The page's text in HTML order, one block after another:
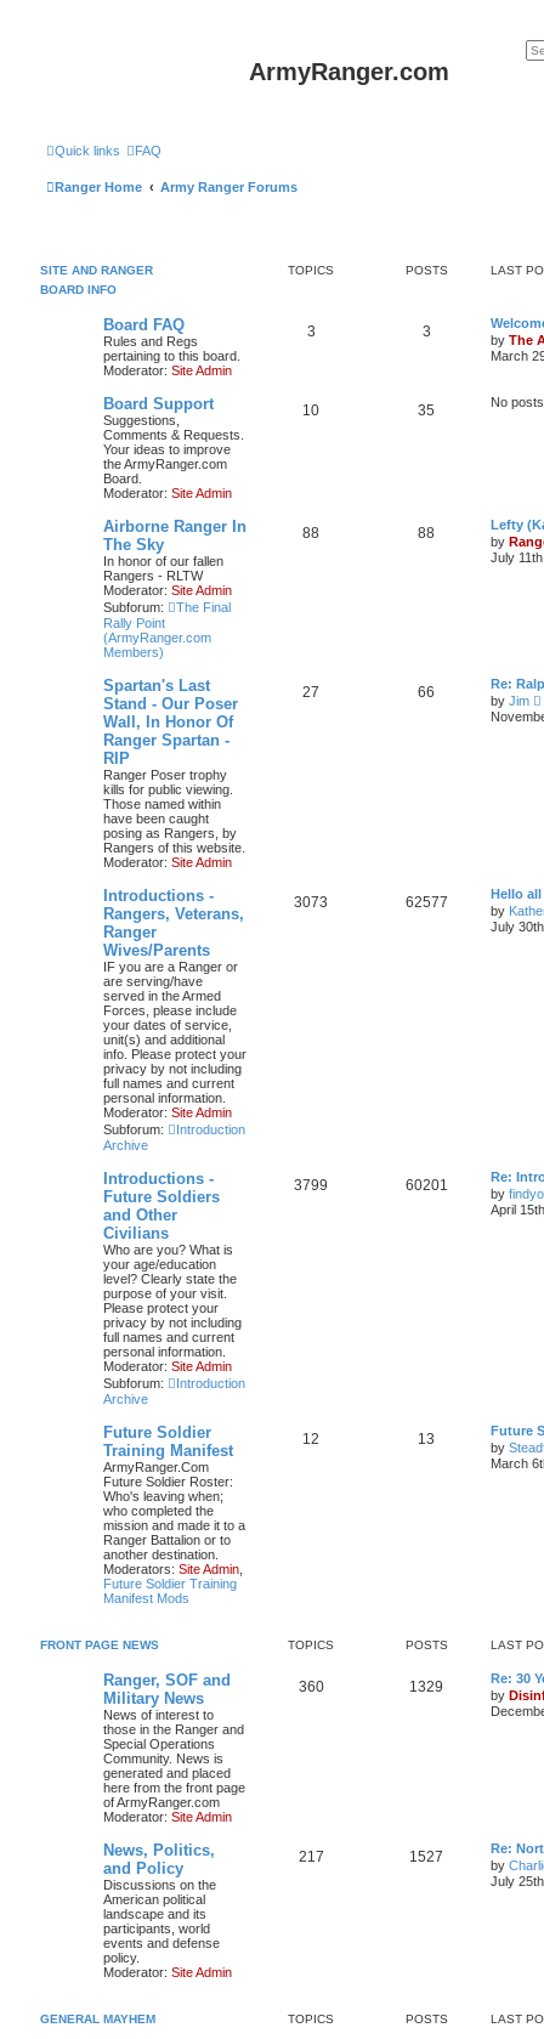
ArmyRanger.com
Quick links FAQ
Ranger Home Army Ranger Forums
SITE AND RANGER
BOARD INFO
TOPICS POSTS LAST
Board FAQ
Rules and Regs
pertaining to this board.
Moderator: Site Admin
3 3
by The
March
Board Support
Suggestions,
Comments & Requests.
Your ideas to improve
the ArmyRanger.com
Board.
Moderator: Site Admin
10 35 No posts
Airborne Ranger In
The Sky
In honor of our fallen
Rangers - RLTW
Moderator: Site Admin
Subforum:
The Final
Rally Point
(ArmyRanger.com
Members)
88 88
Lefty
by
July
Spartan's Last
Stand - Our Poser
Wall, In Honor Of
Ranger Spartan -
RIP
Ranger Poser trophy
kills for public viewing.
Those named within
have been caught
posing as Rangers, by
Rangers of this website.
Moderator: Site Admin
27 66
Re:
by Jim
i
t
Introductions -
Rangers, Veterans,
Ranger
Wives/Parents
IF you are a Ranger or
are serving/have
served in the Armed
Forces, please include
your dates of service,
unit(s) and additional
info. Please protect your
privacy by not including
full names and current
personal information.
Moderator: Site Admin
Subforum:
Introduction
Archive
3073 62577
Hello all
by
July
Introductions -
Future Soldiers
and Other
Civilians
Who are you? What is
your age/education
level? Clearly state the
purpose of your visit.
Please protect your
privacy by not including
full names and current
personal information.
Moderator: Site Admin
Subforum:
Introduction
Archive
3799 60201
Re:
by
April
Future Soldier
Training Manifest
ArmyRanger.Com
Future Soldier Roster:
Who's leaving when;
who completed the
mission and made it to a
Ranger Battalion or to
another destination.
Moderators: Site Admin
Future Soldier Training
Manifest Mods
12 13
Future
by
March
FRONT PAGE NEWS TOPICS POSTS LAST
Ranger, SOF and
Military News
News of interest to
those in the Ranger and
Special Operations
Community. News is
generated and placed
here from the front page
of ArmyRanger.com
Moderator: Site Admin
360 1329
Re: 30
by
News, Politics,
and Policy
Discussions on the
American political
landscape and its
participants, world
events and defense
policy.
Moderator: Site Admin
217 1527
Re:
by
July
GENERAL MAYHEM TOPICS POSTS LAST